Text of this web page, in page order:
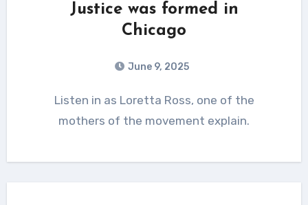
Justice was formed in
Chicago
June 9, 2025
Listen in as Loretta Ross, one of the
mothers of the movement explain.